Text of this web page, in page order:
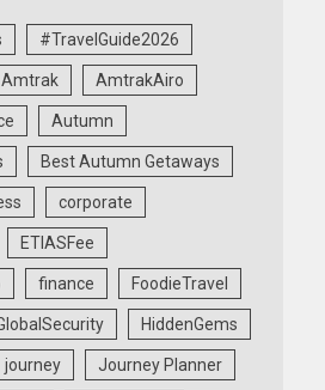
#TravelGuide2026
Amtrak AmtrakAiro
Autumn
Best Autumn Getaways
corporate
ETIASFee
finance FoodieTravel
HiddenGems
journey Journey Planner